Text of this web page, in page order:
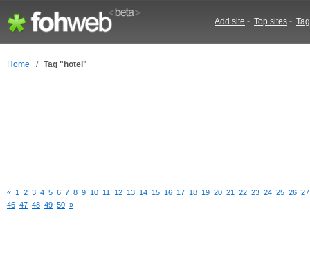
Add site - Top sites -
Home / Tag "hotel"
« 1 2 3 4 5 6 7 8 9 10 11 12 13 14 15 16 17 18 19 20 21 22 23 24 25 26 27
46 47 48 49 50 »